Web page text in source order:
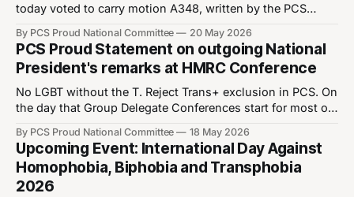
today voted to carry motion A348, written by the PCS
it instructs the incoming National Executive Committee to
reestablish the union's Trans Awareness training, which
ran three times since the 16
By PCS Proud National Committee 20 May 2026
PCS Proud Statement on outgoing National
President's remarks at HMRC Conference
No LGBT without the T. Reject Trans+ exclusion in PCS. On
the day that Group Delegate Conferences start for most of
outgoing National President referring to the “LGB
Community” in meetings. In line with conference policy
and PCS Supplementary
By PCS Proud National Committee 18 May 2026
Upcoming Event: International Day Against
Homophobia, Biphobia and Transphobia
2026